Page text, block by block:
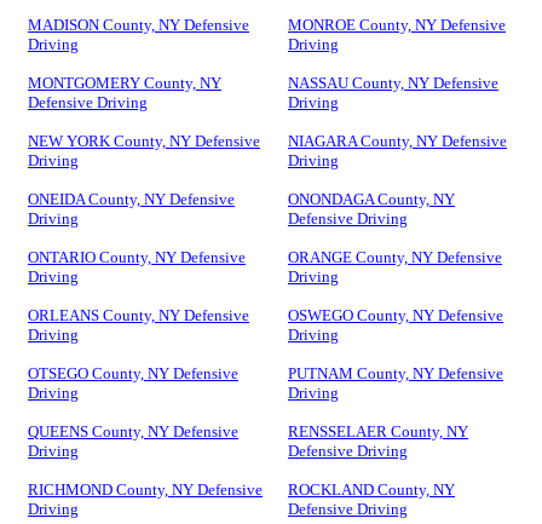
MADISON County, NY Defensive
Driving
MONROE County, NY Defensive
Driving
MONTGOMERY County, NY
Defensive Driving
NASSAU County, NY Defensive
Driving
NEW YORK County, NY Defensive
Driving
NIAGARA County, NY Defensive
Driving
ONEIDA County, NY Defensive
Driving
ONONDAGA County, NY
Defensive Driving
ONTARIO County, NY Defensive
Driving
ORANGE County, NY Defensive
Driving
ORLEANS County, NY Defensive
Driving
OSWEGO County, NY Defensive
Driving
OTSEGO County, NY Defensive
Driving
PUTNAM County, NY Defensive
Driving
QUEENS County, NY Defensive
Driving
RENSSELAER County, NY
Defensive Driving
RICHMOND County, NY Defensive
Driving
ROCKLAND County, NY
Defensive Driving